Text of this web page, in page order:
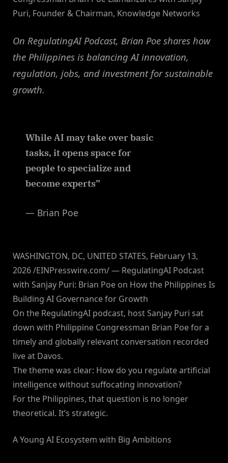
Puri, Founder & Chairman, Knowledge Networks
On RegulatingAI Podcast, Brian Poe shares how
the Philippines is balancing AI innovation,
regulation, jobs, and investment for sustainable
growth.
While AI may take over basic
tasks, it opens space for
people to specialize and
become experts”
— Brian Poe
WASHINGTON, DC, UNITED STATES, February 13,
2026 /EINPresswire.com/ — RegulatingAI Podcast
with Sanjay Puri: Brian Poe on How the Philippines Is
Building AI Governance for Growth
On the RegulatingAI podcast, host Sanjay Puri sat
down with Philippine Congressman Brian Poe for a
timely and globally relevant conversation recorded
live at Davos.
The theme was clear: How do you regulate artificial
intelligence without suffocating innovation?
For the Philippines, that question is no longer
theoretical. It’s strategic.
A Young AI Ecosystem with Big Ambitions